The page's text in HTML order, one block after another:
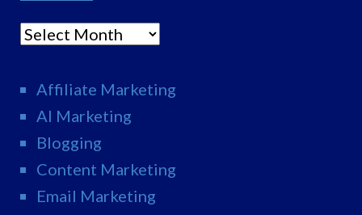
Archives
Affiliate Marketing
AI Marketing
Blogging
Content Marketing
Email Marketing